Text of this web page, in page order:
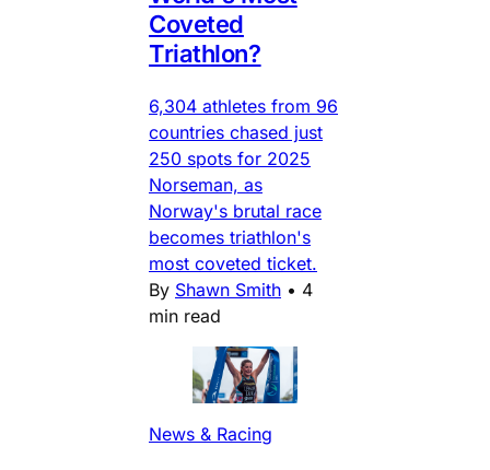
Coveted
Triathlon?
6,304 athletes from 96
countries chased just
250 spots for 2025
Norseman, as
Norway's brutal race
becomes triathlon's
most coveted ticket.
By Shawn Smith • 4
min read
News & Racing